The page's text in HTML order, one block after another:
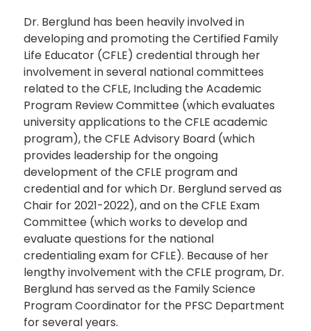
Dr. Berglund has been heavily involved in
developing and promoting the Certified Family
Life Educator (CFLE) credential through her
involvement in several national committees
related to the CFLE, Including the Academic
Program Review Committee (which evaluates
university applications to the CFLE academic
program), the CFLE Advisory Board (which
provides leadership for the ongoing
development of the CFLE program and
credential and for which Dr. Berglund served as
Chair for 2021-2022), and on the CFLE Exam
Committee (which works to develop and
evaluate questions for the national
credentialing exam for CFLE). Because of her
lengthy involvement with the CFLE program, Dr.
Berglund has served as the Family Science
Program Coordinator for the PFSC Department
for several years.